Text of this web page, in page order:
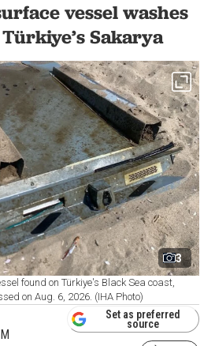
vessel washes
Sakarya
3
found on Türkiye's Black Sea coast,
on Aug. 6, 2026. (IHA Photo)
Set as preferred
source